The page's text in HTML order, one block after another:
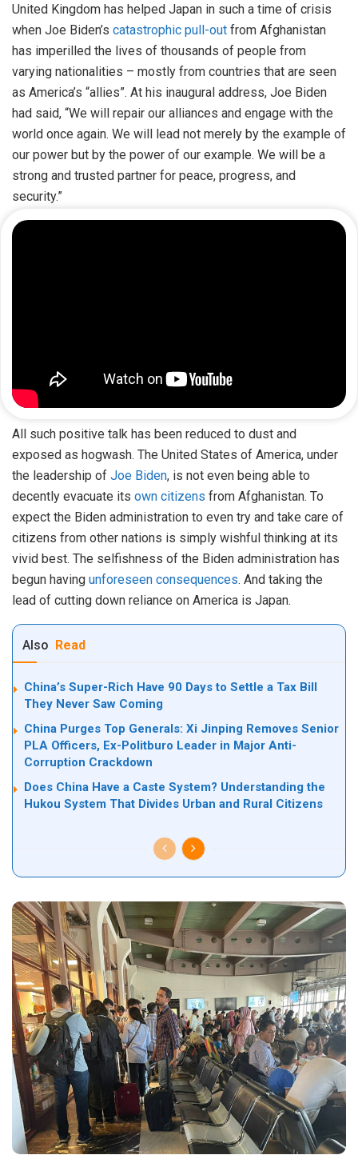
United Kingdom has helped Japan in such a time of crisis
when Joe Biden’s catastrophic pull-out from Afghanistan
has imperilled the lives of thousands of people from
varying nationalities – mostly from countries that are seen
as America’s “allies”. At his inaugural address, Joe Biden
had said, “We will repair our alliances and engage with the
world once again. We will lead not merely by the example of
our power but by the power of our example. We will be a
strong and trusted partner for peace, progress, and
security.”
All such positive talk has been reduced to dust and
exposed as hogwash. The United States of America, under
the leadership of Joe Biden, is not even being able to
decently evacuate its own citizens from Afghanistan. To
expect the Biden administration to even try and take care of
citizens from other nations is simply wishful thinking at its
vivid best. The selfishness of the Biden administration has
begun having unforeseen consequences. And taking the
lead of cutting down reliance on America is Japan.
Also Read
China’s Super-Rich Have 90 Days to Settle a Tax Bill
They Never Saw Coming
China Purges Top Generals: Xi Jinping Removes Senior
PLA Officers, Ex-Politburo Leader in Major Anti-
Corruption Crackdown
Does China Have a Caste System? Understanding the
Hukou System That Divides Urban and Rural Citizens